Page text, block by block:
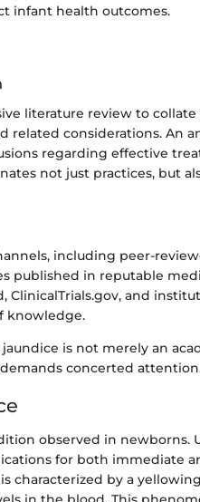
infant health outcomes.
literature review to
considerations. An
regarding effective
not just practices, but
including peer-
published in reputable
ClinicalTrials.gov, and
knowledge.
is not merely an
concerted
observed in newborns.
for both immediate
characterized by a